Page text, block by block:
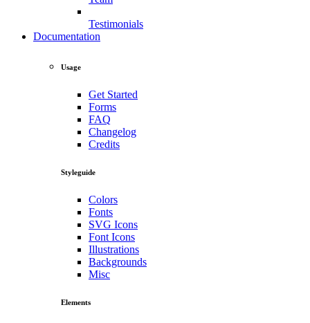
Testimonials
Documentation
Usage
Get Started
Forms
FAQ
Changelog
Credits
Styleguide
Colors
Fonts
SVG Icons
Font Icons
Illustrations
Backgrounds
Misc
Elements